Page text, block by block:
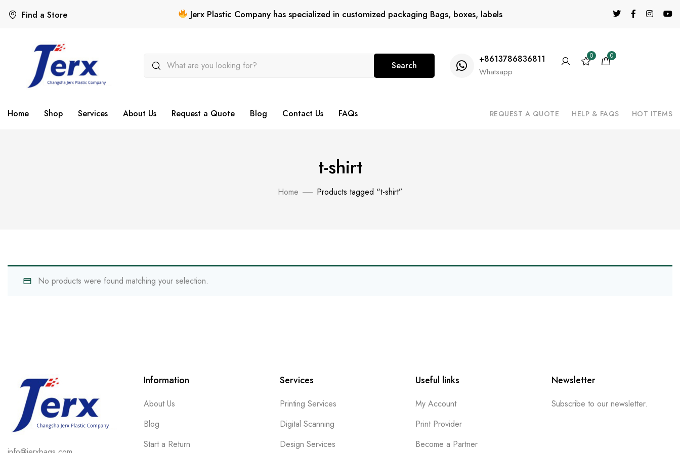
Find a Store Jerx Plastic Company has specialized in customized packaging Bags, boxes, labels
Search
+8613786836811
Whatsapp
0 0
Home Shop Services About Us Request a Quote Blog Contact Us FAQs REQUEST A QUOTE HELP & FAQS HOT ITEMS
t-shirt
Home Products tagged “t-shirt”
No products were found matching your selection.
Information
About Us
Blog
Start a Return
Services
Printing Services
Digital Scanning
Design Services
Useful links
My Account
Print Provider
Become a Partner
Newsletter
Subscribe to our newsletter.